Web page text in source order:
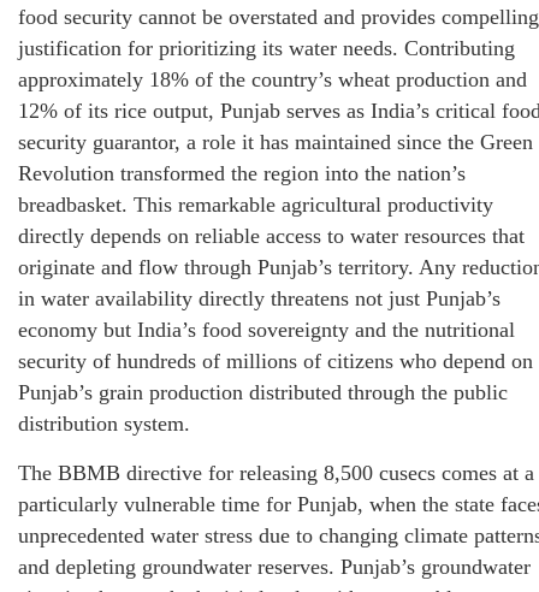
food security cannot be overstated and provides compelling
justification for prioritizing its water needs. Contributing
approximately 18% of the country’s wheat production and
12% of its rice output, Punjab serves as India’s critical
security guarantor, a role it has maintained since the Green
Revolution transformed the region into the nation’s
breadbasket. This remarkable agricultural productivity
directly depends on reliable access to water resources that
originate and flow through Punjab’s territory. Any
in water availability directly threatens not just Punjab’s
economy but India’s food sovereignty and the nutritional
security of hundreds of millions of citizens who depend on
Punjab’s grain production distributed through the public
distribution system.
The BBMB directive for releasing 8,500 cusecs comes at a
particularly vulnerable time for Punjab, when the state
unprecedented water stress due to changing climate
and depleting groundwater reserves. Punjab’s groundwater